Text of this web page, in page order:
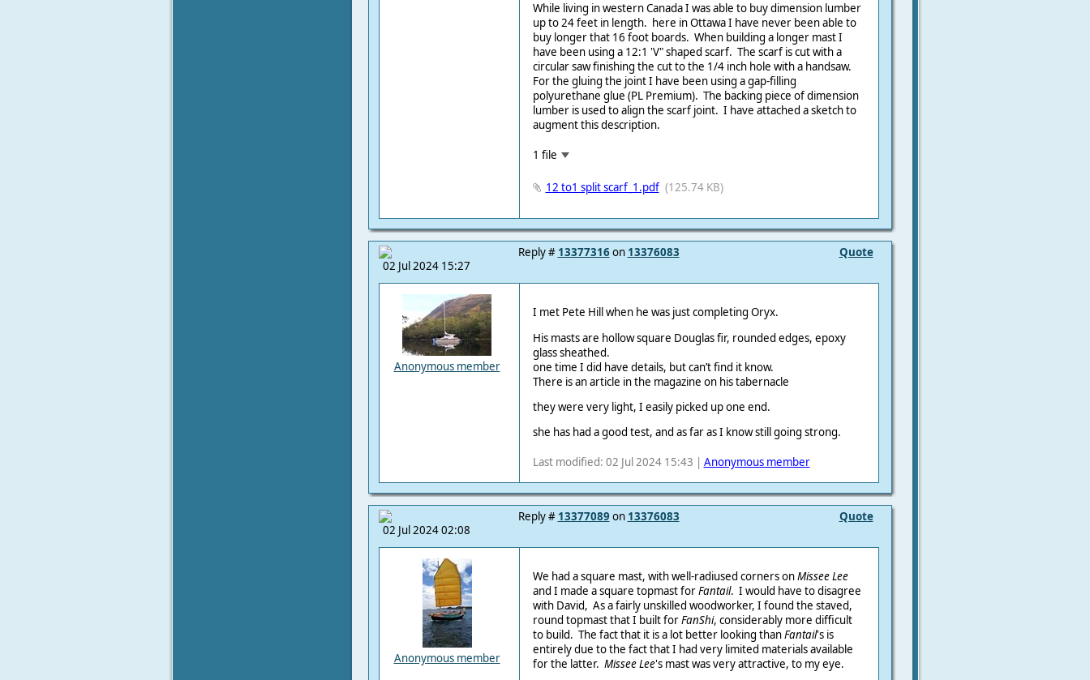
While living in western Canada I was able to buy dimension lumber
up to 24 feet in length. here in Ottawa I have never been able to
buy longer that 16 foot boards. When building a longer mast I
have been using a 12:1 'V" shaped scarf. The scarf is cut with a
circular saw finishing the cut to the 1/4 inch hole with a handsaw.
For the gluing the joint I have been using a gap-filling
polyurethane glue (PL Premium). The backing piece of dimension
lumber is used to align the scarf joint. I have attached a sketch to
augment this description.
1 file
12 to1 split scarf_1.pdf (125.74 KB)
02 Jul 2024 15:27
Quote
Reply # 13377316on 13376083
Anonymous member
I met Pete Hill when he was just completing Oryx.
His masts are hollow square Douglas fir, rounded edges, epoxy
glass sheathed.
one time I did have details, but can’t find it know.
There is an article in the magazine on his tabernacle
they were very light, I easily picked up one end.
she has had a good test, and as far as I know still going strong.
Last modified: 02 Jul 2024 15:43 | Anonymous member
02 Jul 2024 02:08
Quote
Reply # 13377089 on 13376083
Anonymous member
We had a square mast, with well-radiused corners onMissee Lee
and I made a square topmast forFantail. I would have to disagree
with David, As a fairly unskilled woodworker, I found the staved,
round topmast that I built forFanShi, considerably more difficult
to build. The fact that it is a lot better looking thanFantail's is
entirely due to the fact that I had very limited materials available
for the latter. Missee Lee's mast was very attractive, to my eye.